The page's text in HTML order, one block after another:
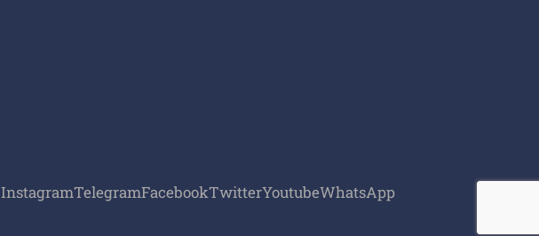
InstagramTelegramFacebookTwitterYoutubeWhatsApp